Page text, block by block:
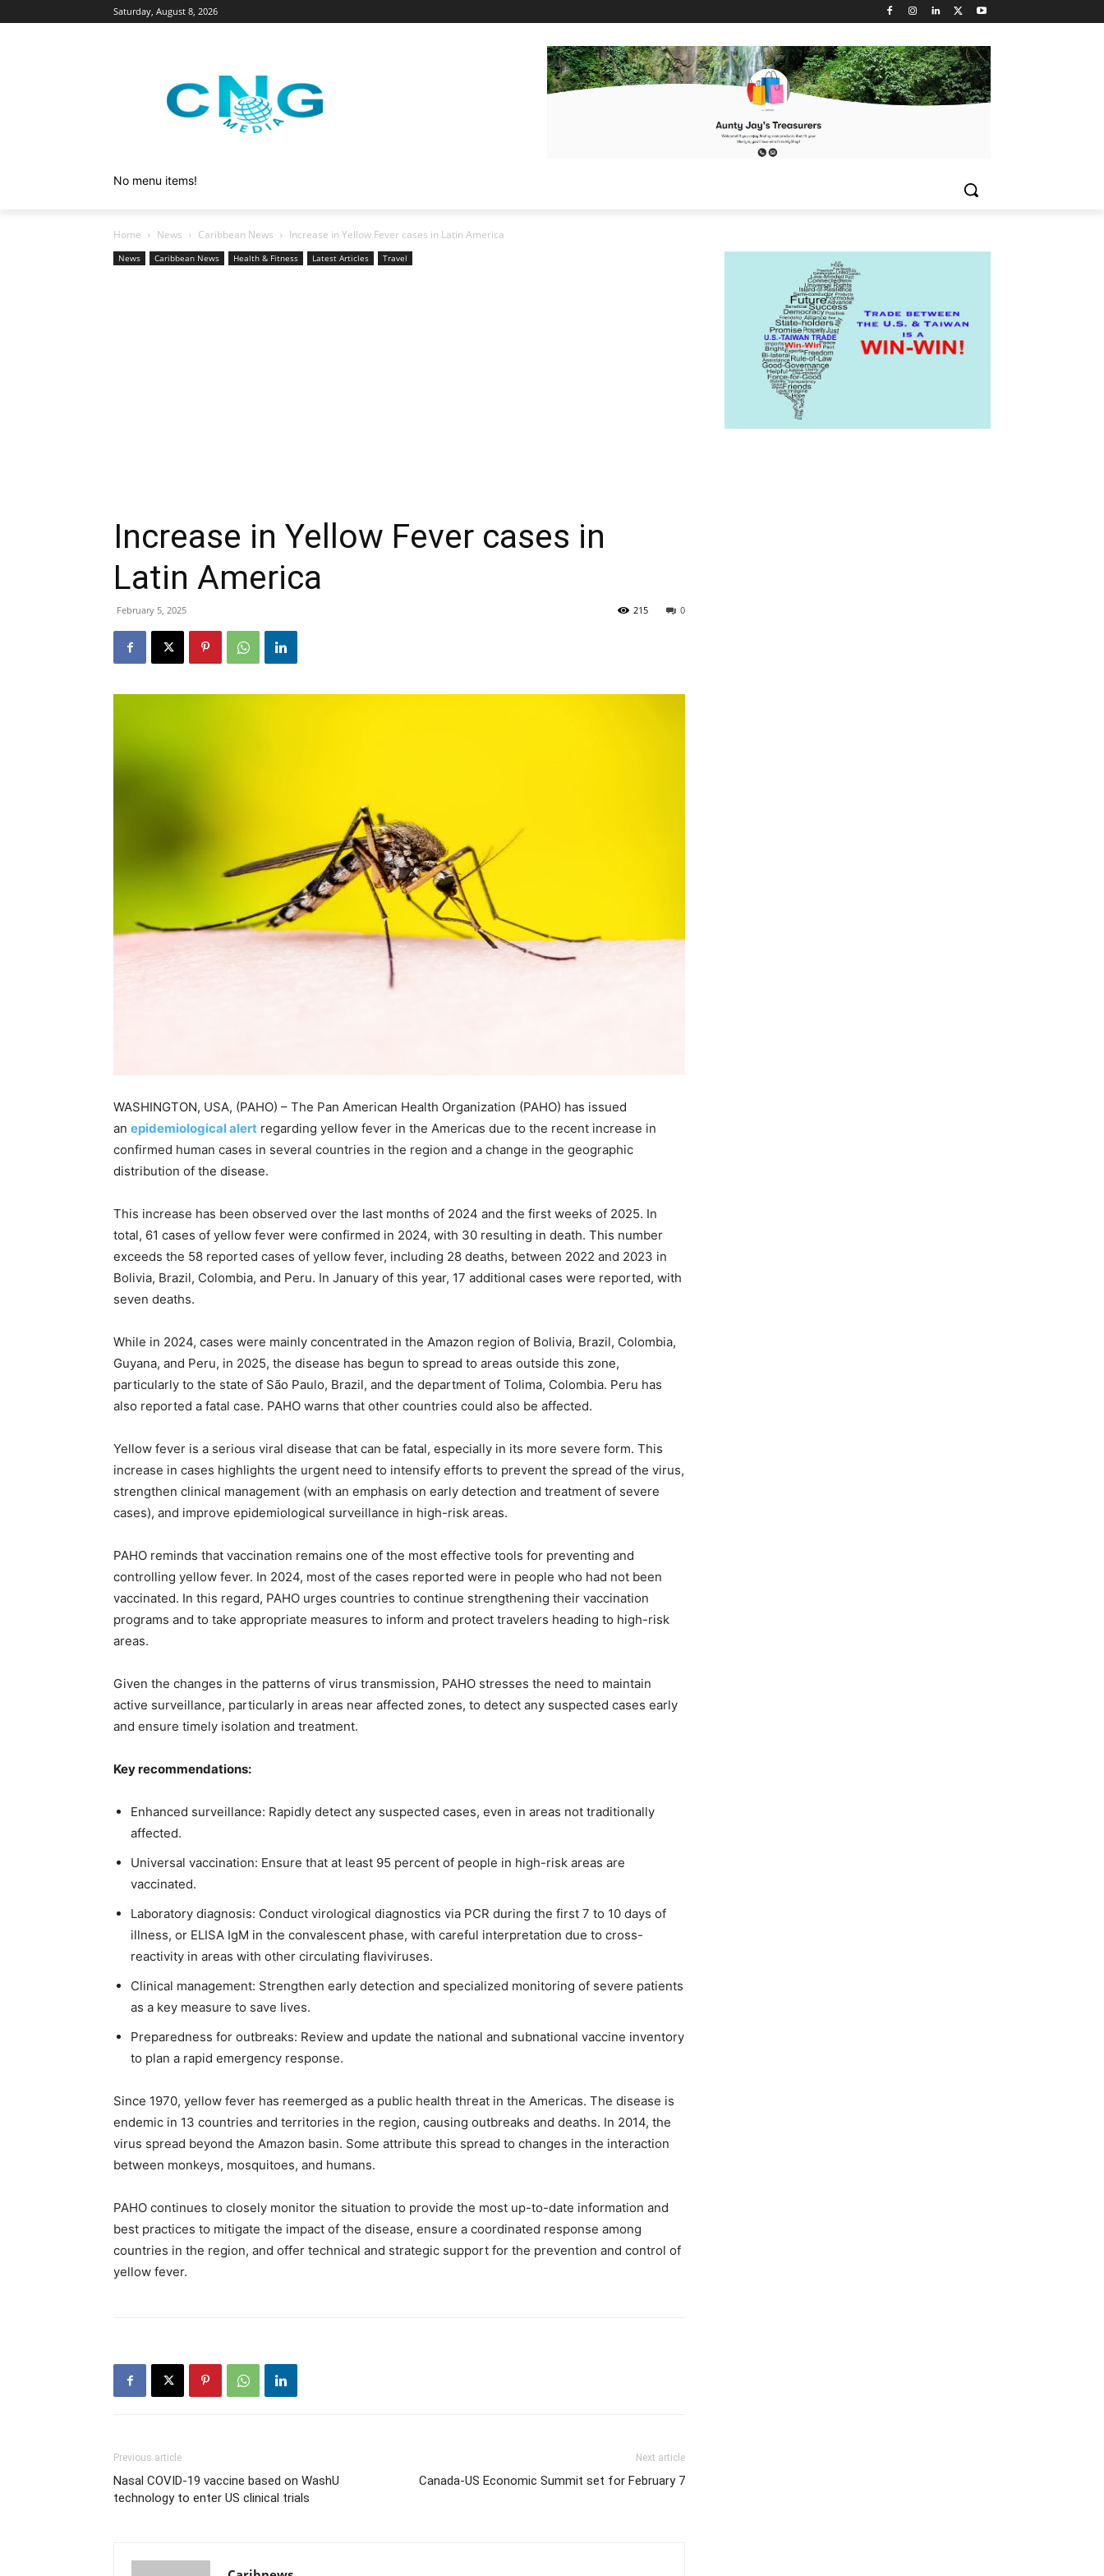
Saturday, August 8, 2026
No menu items!
Home News Caribbean News Increase in Yellow Fever cases in Latin America
News Caribbean News Health & Fitness Latest Articles Travel
Increase in Yellow Fever cases in
Latin America
February 5, 2025 0
215
WASHINGTON, USA, (PAHO) – The Pan American Health Organization (PAHO) has issued
an epidemiological alert regarding yellow fever in the Americas due to the recent increase in
confirmed human cases in several countries in the region and a change in the geographic
distribution of the disease.
This increase has been observed over the last months of 2024 and the first weeks of 2025. In
total, 61 cases of yellow fever were confirmed in 2024, with 30 resulting in death. This number
exceeds the 58 reported cases of yellow fever, including 28 deaths, between 2022 and 2023 in
Bolivia, Brazil, Colombia, and Peru. In January of this year, 17 additional cases were reported, with
seven deaths.
While in 2024, cases were mainly concentrated in the Amazon region of Bolivia, Brazil, Colombia,
Guyana, and Peru, in 2025, the disease has begun to spread to areas outside this zone,
particularly to the state of São Paulo, Brazil, and the department of Tolima, Colombia. Peru has
also reported a fatal case. PAHO warns that other countries could also be affected.
Yellow fever is a serious viral disease that can be fatal, especially in its more severe form. This
increase in cases highlights the urgent need to intensify efforts to prevent the spread of the virus,
strengthen clinical management (with an emphasis on early detection and treatment of severe
cases), and improve epidemiological surveillance in high-risk areas.
PAHO reminds that vaccination remains one of the most effective tools for preventing and
controlling yellow fever. In 2024, most of the cases reported were in people who had not been
vaccinated. In this regard, PAHO urges countries to continue strengthening their vaccination
programs and to take appropriate measures to inform and protect travelers heading to high-risk
areas.
Given the changes in the patterns of virus transmission, PAHO stresses the need to maintain
active surveillance, particularly in areas near affected zones, to detect any suspected cases early
and ensure timely isolation and treatment.
Key recommendations:
Enhanced surveillance: Rapidly detect any suspected cases, even in areas not traditionally
affected.
Universal vaccination: Ensure that at least 95 percent of people in high-risk areas are
vaccinated.
Laboratory diagnosis: Conduct virological diagnostics via PCR during the first 7 to 10 days of
illness, or ELISA IgM in the convalescent phase, with careful interpretation due to cross-
reactivity in areas with other circulating flaviviruses.
Clinical management: Strengthen early detection and specialized monitoring of severe patients
as a key measure to save lives.
Preparedness for outbreaks: Review and update the national and subnational vaccine inventory
to plan a rapid emergency response.
Since 1970, yellow fever has reemerged as a public health threat in the Americas. The disease is
endemic in 13 countries and territories in the region, causing outbreaks and deaths. In 2014, the
virus spread beyond the Amazon basin. Some attribute this spread to changes in the interaction
between monkeys, mosquitoes, and humans.
PAHO continues to closely monitor the situation to provide the most up-to-date information and
best practices to mitigate the impact of the disease, ensure a coordinated response among
countries in the region, and offer technical and strategic support for the prevention and control of
yellow fever.
Previous article
Nasal COVID-19 vaccine based on WashU
technology to enter US clinical trials
Next article
Canada-US Economic Summit set for February 7